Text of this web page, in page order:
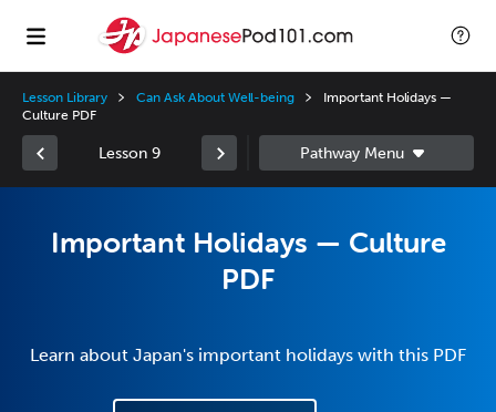
Lesson Library Can Ask About Well-being
Important Holidays —
Culture PDF
Lesson 9
Important Holidays — Culture
PDF
Learn about Japan's important holidays with this PDF